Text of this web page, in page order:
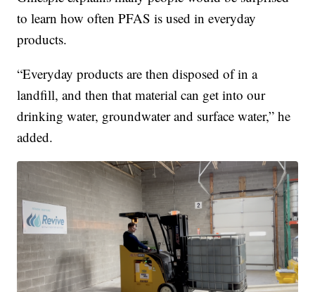
to learn how often PFAS is used in everyday
products.
“Everyday products are then disposed of in a
landfill, and then that material can get into our
drinking water, groundwater and surface water,” he
added.